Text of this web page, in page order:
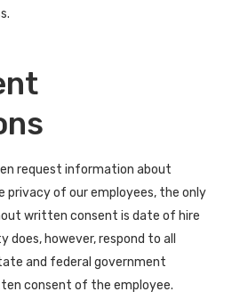
request information about
privacy of our employees, the only
written consent is date of hire
does, however, respond to all
and federal government
consent of the employee.